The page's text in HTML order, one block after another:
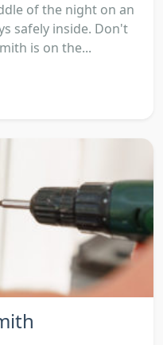
of the night on an
safely inside. Don't
is on the...